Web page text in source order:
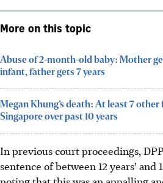
More on this topic
Abuse of 2-month-old baby: Mother
infant, father gets 7 years
Megan Khung’s death: At least 7
Singapore over past 10 years
In previous court proceedings,
sentence of between 12 years’ and